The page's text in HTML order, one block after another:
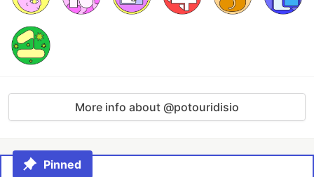
More info about @potouridisio
Pinned